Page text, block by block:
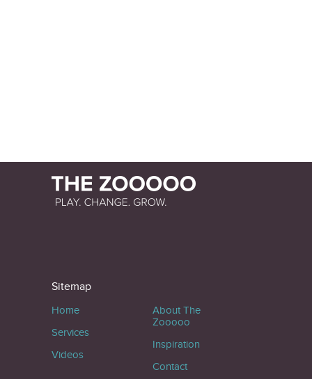
Sitemap
Home
Services
Videos
About The
Zooooo
Inspiration
Contact